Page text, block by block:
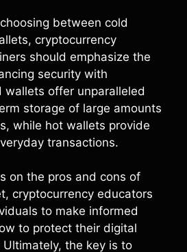
between cold
cryptocurrency
should emphasize the
security with
wallets offer unparalleled
storage of large amounts
while hot wallets provide
transactions.
on the pros and cons of
cryptocurrency educators
to make informed
to protect their digital
the key is to